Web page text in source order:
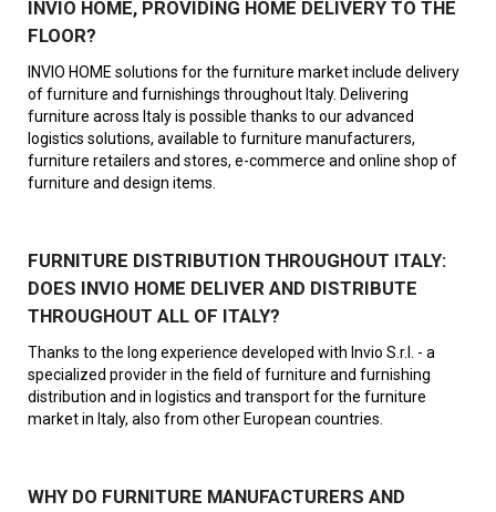
INVIO HOME, PROVIDING HOME DELIVERY TO THE
FLOOR?
INVIO HOME solutions for the furniture market include delivery
of furniture and furnishings throughout Italy. Delivering
furniture across Italy is possible thanks to our advanced
logistics solutions, available to furniture manufacturers,
furniture retailers and stores, e-commerce and online shop of
furniture and design items.
FURNITURE DISTRIBUTION THROUGHOUT ITALY:
DOES INVIO HOME DELIVER AND DISTRIBUTE
THROUGHOUT ALL OF ITALY?
Thanks to the long experience developed with Invio S.r.l. - a
specialized provider in the field of furniture and furnishing
distribution and in logistics and transport for the furniture
market in Italy, also from other European countries.
WHY DO FURNITURE MANUFACTURERS AND